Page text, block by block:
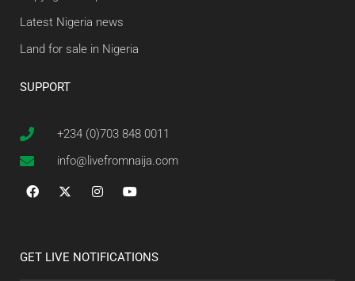
Latest Nigeria news
Land for sale in Nigeria
SUPPORT
+234 (0)703 848 0011
info@livefromnaija.com
GET LIVE NOTIFICATIONS